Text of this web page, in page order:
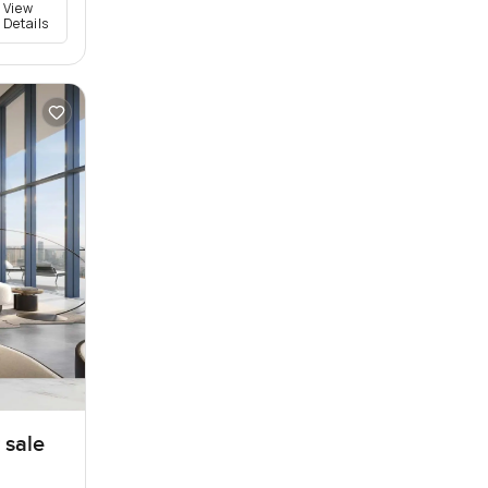
View
Details